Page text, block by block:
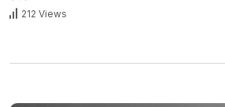
212 Views